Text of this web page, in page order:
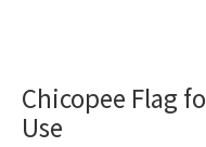
Chicopee Flag
Use